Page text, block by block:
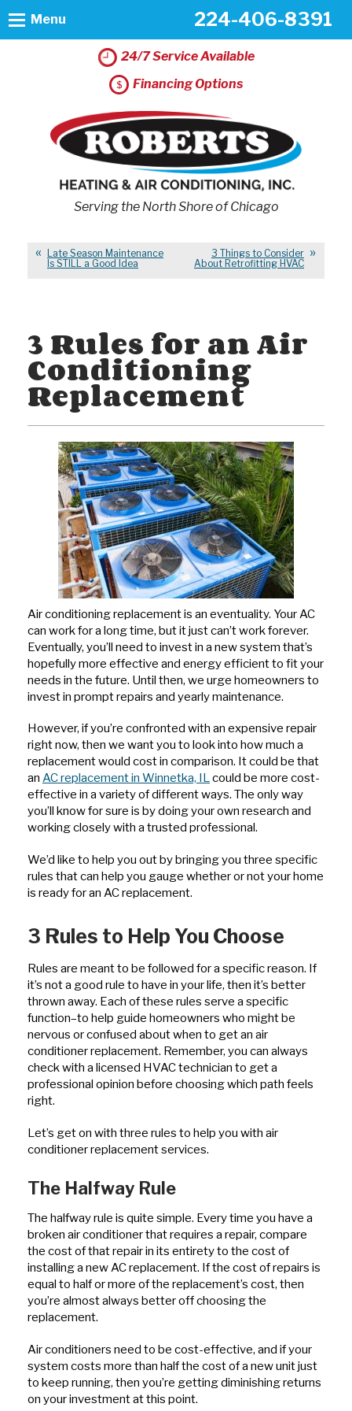
24/7 Service Available
Financing Options
224-406-8391
Serving the North Shore of Chicago
Menu
Late Season Maintenance
Is STILL a Good Idea
3 Things to Consider
About Retrofitting HVAC
3 Rules for an Air
Conditioning
Replacement
Air conditioning replacement is an eventuality. Your AC
can work for a long time, but it just can’t work forever.
Eventually, you’ll need to invest in a new system that’s
hopefully more effective and energy efficient to fit your
needs in the future. Until then, we urge homeowners to
invest in prompt repairs and yearly maintenance.
However, if you’re confronted with an expensive repair
right now, then we want you to look into how much a
replacement would cost in comparison. It could be that
an AC replacement in Winnetka, ILcould be more cost-
effective in a variety of different ways. The only way
you’ll know for sure is by doing your own research and
working closely with a trusted professional.
We’d like to help you out by bringing you three specific
rules that can help you gauge whether or not your home
is ready for an AC replacement.
3 Rules to Help You Choose
Rules are meant to be followed for a specific reason. If
it’s not a good rule to have in your life, then it’s better
thrown away. Each of these rules serve a specific
function–to help guide homeowners who might be
nervous or confused about when to get an air
conditioner replacement. Remember, you can always
check with a licensed HVAC technician to get a
professional opinion before choosing which path feels
right.
Let’s get on with three rules to help you with air
conditioner replacement services.
The Halfway Rule
The halfway rule is quite simple. Every time you have a
broken air conditioner that requires a repair, compare
the cost of that repair in its entirety to the cost of
installing a new AC replacement. If the cost of repairs is
equal to half or more of the replacement’s cost, then
you’re almost always better off choosing the
replacement.
Air conditioners need to be cost-effective, and if your
system costs more than half the cost of a new unit just
to keep running, then you’re getting diminishing returns
on your investment at this point.